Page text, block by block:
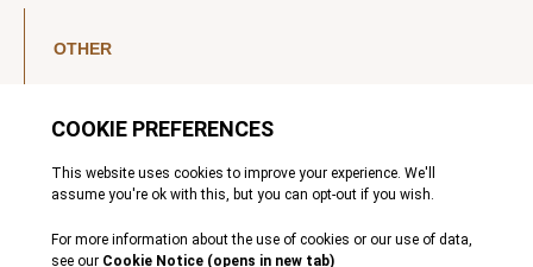
OTHER
YouTube
Legal Notice